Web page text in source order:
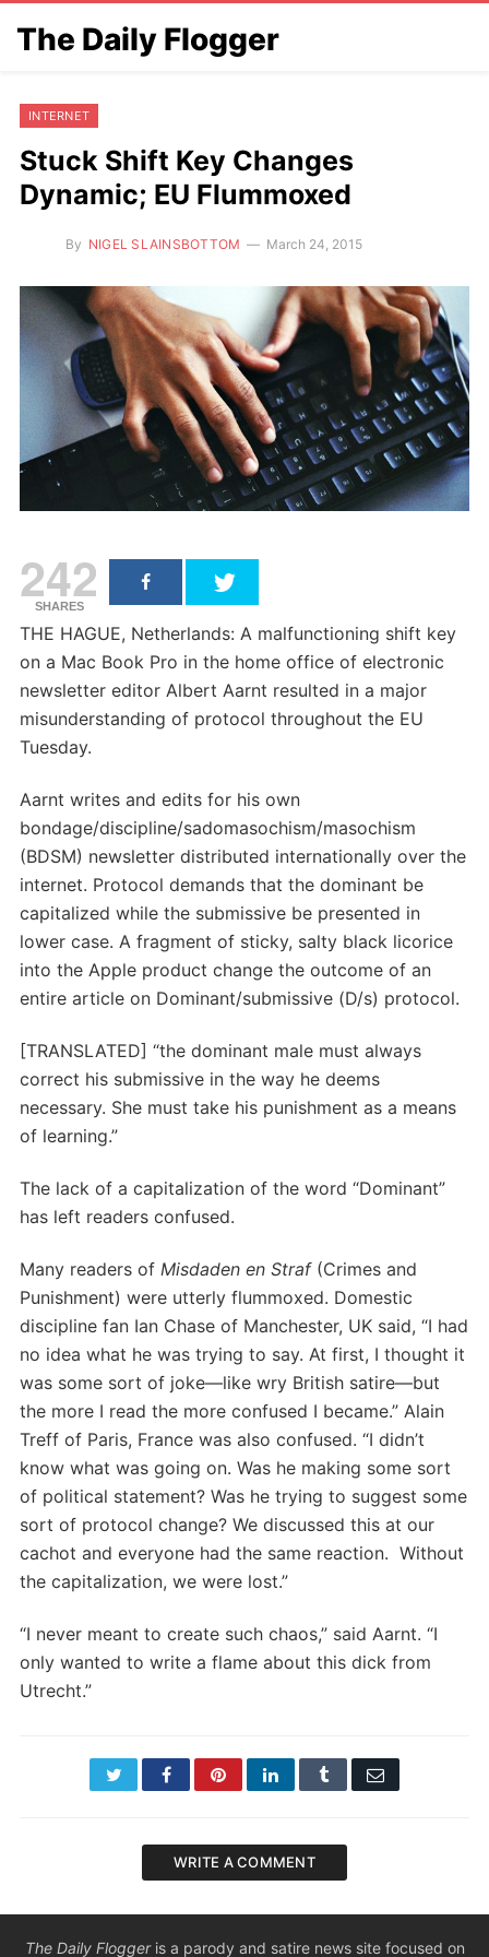
The Daily Flogger
INTERNET
Stuck Shift Key Changes
Dynamic; EU Flummoxed
By NIGEL SLAINSBOTTOM March 24, 2015
242
SHARES
THE HAGUE, Netherlands: A malfunctioning shift key
on a Mac Book Pro in the home office of electronic
newsletter editor Albert Aarnt resulted in a major
misunderstanding of protocol throughout the EU
Tuesday.
Aarnt writes and edits for his own
bondage/discipline/sadomasochism/masochism
(BDSM) newsletter distributed internationally over the
internet. Protocol demands that the dominant be
capitalized while the submissive be presented in
lower case. A fragment of sticky, salty black licorice
into the Apple product change the outcome of an
entire article on Dominant/submissive (D/s) protocol.
[TRANSLATED] “the dominant male must always
correct his submissive in the way he deems
necessary. She must take his punishment as a means
of learning.”
The lack of a capitalization of the word “Dominant”
has left readers confused.
Many readers of Misdaden en Straf(Crimes and
Punishment) were utterly flummoxed. Domestic
discipline fan Ian Chase of Manchester, UK said, “I had
no idea what he was trying to say. At first, I thought it
was some sort of joke—like wry British satire—but
the more I read the more confused I became.” Alain
Treff of Paris, France was also confused. “I didn’t
know what was going on. Was he making some sort
of political statement? Was he trying to suggest some
sort of protocol change? We discussed this at our
cachot and everyone had the same reaction. Without
the capitalization, we were lost.”
“I never meant to create such chaos,” said Aarnt. “I
only wanted to write a flame about this dick from
Utrecht.”
TwitterFacebookPinterestLinkedInTumblr Email
WRITE A COMMENT
The Daily Floggeris a parody and satire news site focused on